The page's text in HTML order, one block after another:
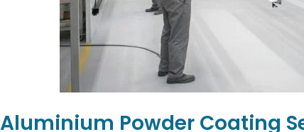
Aluminium Powder Coating